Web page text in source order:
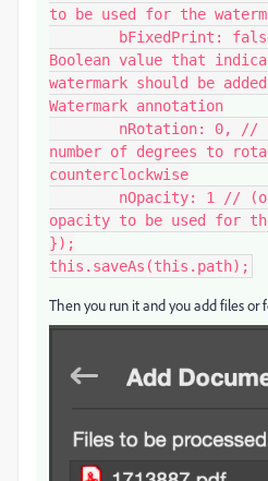
to be used for the
Boolean value that
watermark should be
Watermark annotation
number of degrees to
counterclockwise
opacity to be used for
});
this.saveAs(this.path);
Then you run it and you add files or